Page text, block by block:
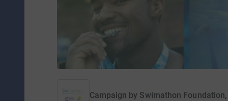
Campaign by Swimathon